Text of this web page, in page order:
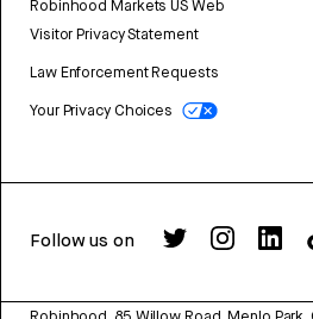
Robinhood Markets US Web
Visitor Privacy Statement
Law Enforcement Requests
Your Privacy Choices
Follow us on